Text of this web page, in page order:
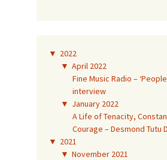
▼ 2022
▼ April 2022
Fine Music Radio –
interview
▼ January 2022
A Life of Tenacity,
Courage – Desmond Tutu
▼ 2021
▼ November 2021